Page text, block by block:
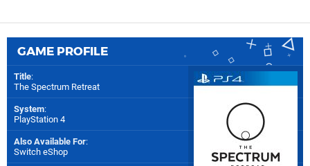
GAME PROFILE
Title:
The Spectrum Retreat
System:
PlayStation 4
Also Available For:
Switch eShop